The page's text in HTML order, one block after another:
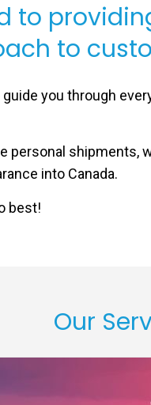
to
to
you through
shipments,
into Canada.
best!
Our